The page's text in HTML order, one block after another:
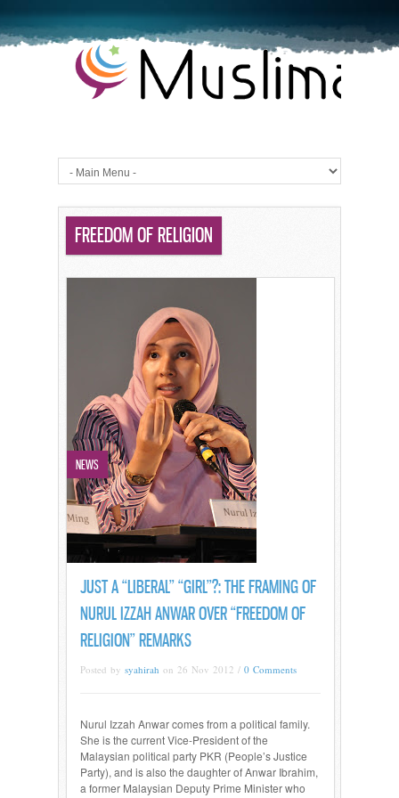
FREEDOM OF RELIGION
NEWS
JUST A “LIBERAL” “GIRL”?: THE FRAMING OF
NURUL IZZAH ANWAR OVER “FREEDOM OF
RELIGION” REMARKS
Posted by syahirah on 26 Nov 2012 / 0 Comments
Nurul Izzah Anwar comes from a political family.
She is the current Vice-President of the
Malaysian political party PKR (People’s Justice
Party), and is also the daughter of Anwar Ibrahim,
a former Malaysian Deputy Prime Minister who